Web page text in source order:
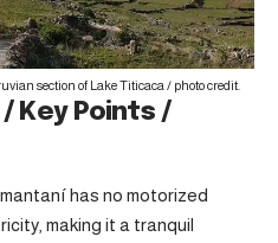
section of Lake Titicaca / photo credit
Key Points /
has no motorized
making it a tranquil